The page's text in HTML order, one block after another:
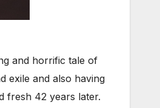
and horrific tale of
exile and also having
fresh 42 years later.